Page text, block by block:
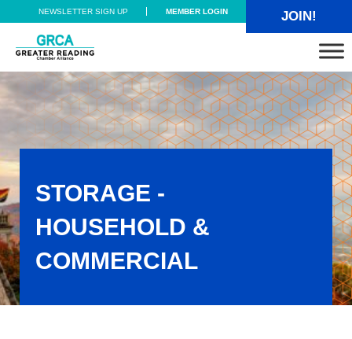
Skip to main content
Skip to header right navigation
Skip to site footer
NEWSLETTER SIGN UP MEMBER LOGIN JOIN!
Greater Reading Chamber Alliance
STORAGE -
HOUSEHOLD &
COMMERCIAL